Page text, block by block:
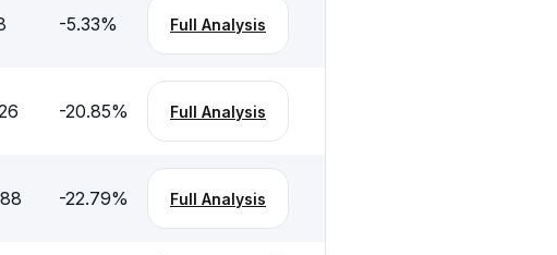
-5.33% Full Analysis
-20.85% Full Analysis
-22.79% Full Analysis